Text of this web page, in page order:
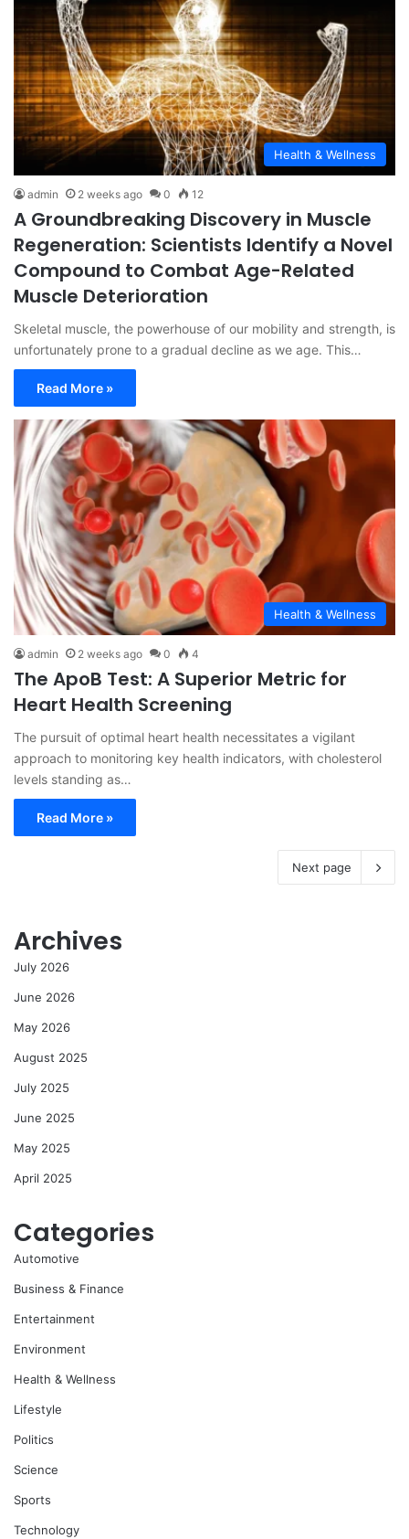
Health & Wellness
admin 2 weeks ago 0 12
A Groundbreaking Discovery in Muscle
Regeneration: Scientists Identify a Novel
Compound to Combat Age-Related
Muscle Deterioration
Skeletal muscle, the powerhouse of our mobility and strength, is
unfortunately prone to a gradual decline as we age. This…
Read More »
Health & Wellness
admin 2 weeks ago 0 4
The ApoB Test: A Superior Metric for
Heart Health Screening
The pursuit of optimal heart health necessitates a vigilant
approach to monitoring key health indicators, with cholesterol
levels standing as…
Read More »
Next page
Archives
July 2026
June 2026
May 2026
August 2025
July 2025
June 2025
May 2025
April 2025
Categories
Automotive
Business & Finance
Entertainment
Environment
Health & Wellness
Lifestyle
Politics
Science
Sports
Technology